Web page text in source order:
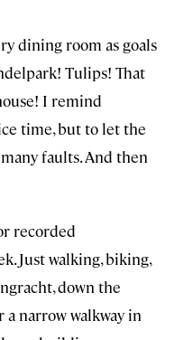
dining room as goals
Tulips! That
I remind
time, but to let the
faults. And then
recorded
Just walking, biking,
down the
a narrow walkway in